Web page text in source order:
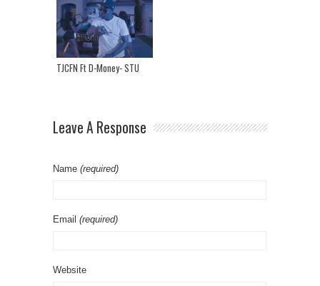
TJCFN Ft D-Money- STU
Leave A Response
Name (required)
Email (required)
Website